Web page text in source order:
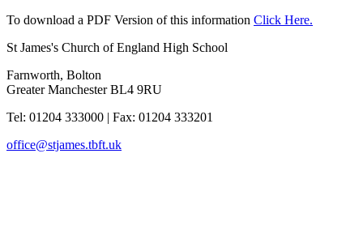
To download a PDF Version of this information Click Here.
St James's Church of England High School
Farnworth, Bolton
Greater Manchester BL4 9RU
Tel: 01204 333000 | Fax: 01204 333201
office@stjames.tbft.uk